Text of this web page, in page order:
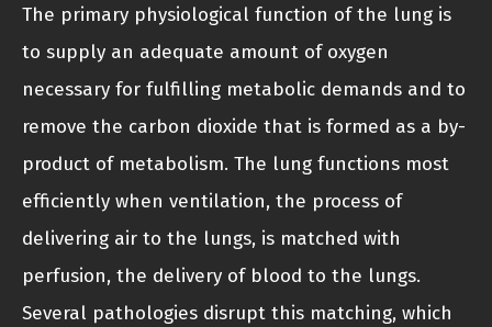
The primary physiological function of the lung is
to supply an adequate amount of oxygen
necessary for fulfilling metabolic demands and to
remove the carbon dioxide that is formed as a by-
product of metabolism. The lung functions most
efficiently when ventilation, the process of
delivering air to the lungs, is matched with
perfusion, the delivery of blood to the lungs.
Several pathologies disrupt this matching, which